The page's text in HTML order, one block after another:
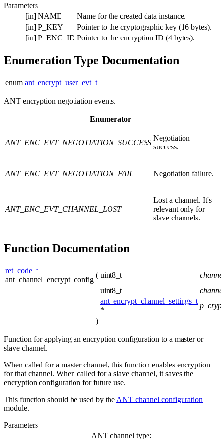
Parameters
[in] NAME
Name for the created data instance.
[in] P_KEY
Pointer to the cryptographic key (16 bytes).
[in] P_ENC_ID Pointer to the encryption ID (4 bytes).
Enumeration Type Documentation
enum ant_encrypt_user_evt_t
ANT encryption negotiation events.
Enumerator
ANT_ENC_EVT_NEGOTIATION_SUCCESS
Negotiation
success.
ANT_ENC_EVT_NEGOTIATION_FAIL Negotiation failure.
ANT_ENC_EVT_CHANNEL_LOST
Lost a channel. It's
relevant only for
slave channels.
Function Documentation
ret_code_t
ant_channel_encrypt_config
( uint8_t
uint8_t
ant_encrypt_channel_settings_t
*
)
Function for applying an encryption configuration to a master or
slave channel.
When called for a master channel, this function enables encryption
for that channel. When called for a slave channel, it saves the
encryption configuration for future use.
This function should be used by the ANT channel configuration
module.
Parameters
ANT channel type: